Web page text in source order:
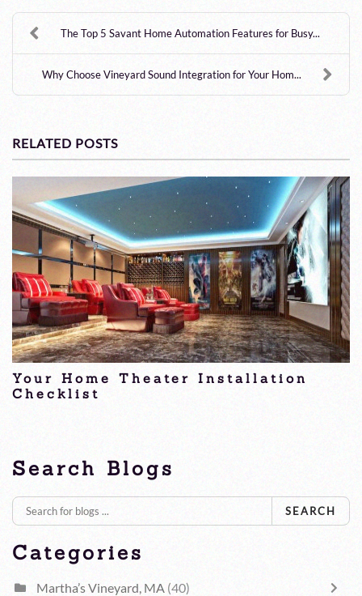
The Top 5 Savant Home Automation Features for Busy...
Why Choose Vineyard Sound Integration for Your Hom...
RELATED POSTS
Your Home Theater Installation
Checklist
Search Blogs
SEARCH
Categories
Martha’s Vineyard, MA (40)